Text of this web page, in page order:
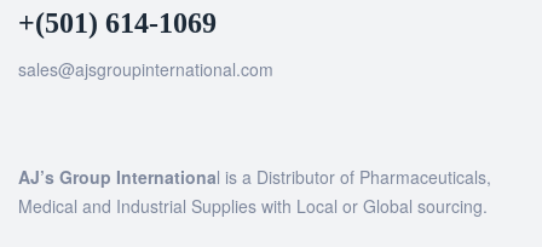
+(501) 614-1069
sales@ajsgroupinternational.com
AJ’s Group International is a Distributor of Pharmaceuticals,
Medical and Industrial Supplies with Local or Global sourcing.